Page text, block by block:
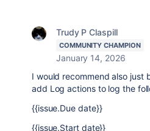
Trudy P Claspill
COMMUNITY CHAMPION
January 14, 2026
I would recommend also just
add Log actions to log the
{{issue.Due date}}
{{issue.Start date}}